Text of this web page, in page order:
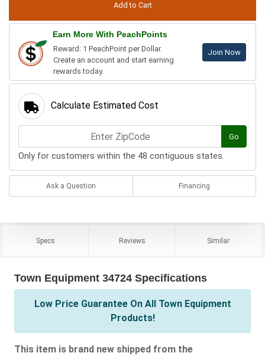
Earn More With PeachPoints
Reward: 1 PeachPoint per Dollar.
Create an account and start earning
rewards today.
Join Now
Calculate Estimated Cost
Go
Only for customers within the 48 contiguous states.
Ask a Question Financing
Specs Reviews Similar
Town Equipment 34724 Specifications
Low Price Guarantee On All Town Equipment
Products!
This item is brand new shipped from the